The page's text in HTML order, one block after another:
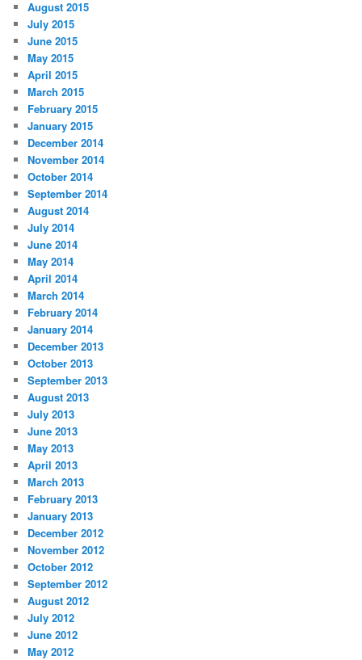
August 2015
July 2015
June 2015
May 2015
April 2015
March 2015
February 2015
January 2015
December 2014
November 2014
October 2014
September 2014
August 2014
July 2014
June 2014
May 2014
April 2014
March 2014
February 2014
January 2014
December 2013
October 2013
September 2013
August 2013
July 2013
June 2013
May 2013
April 2013
March 2013
February 2013
January 2013
December 2012
November 2012
October 2012
September 2012
August 2012
July 2012
June 2012
May 2012